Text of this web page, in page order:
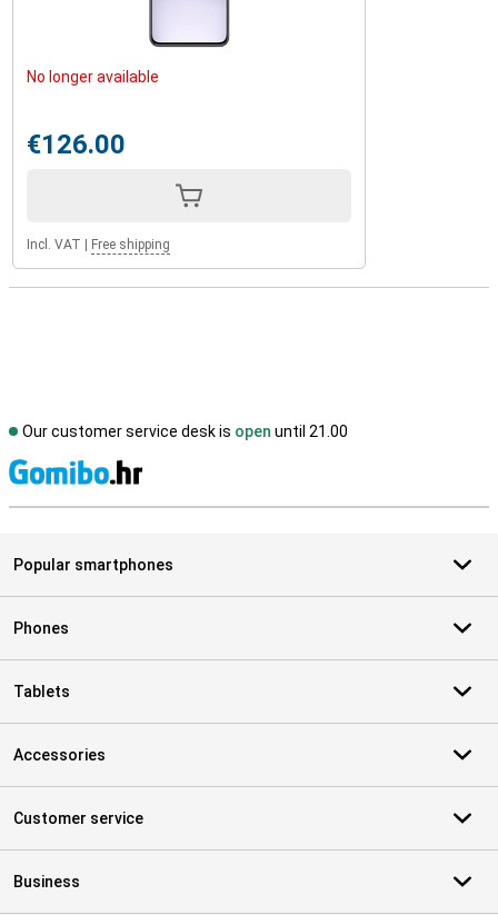
No longer available
€126.00
Incl. VAT | Free shipping
Our customer service desk is open until 21.00
Popular smartphones
Phones
Tablets
Accessories
Customer service
Business